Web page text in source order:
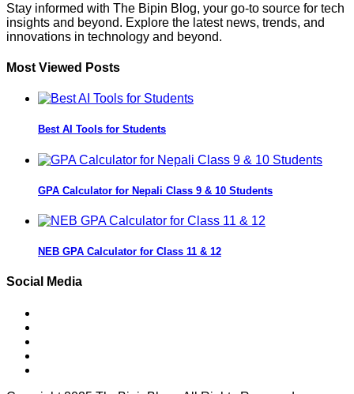
Stay informed with The Bipin Blog, your go-to source for tech
insights and beyond. Explore the latest news, trends, and
innovations in technology and beyond.
Most Viewed Posts
Best AI Tools for Students
GPA Calculator for Nepali Class 9 & 10 Students
NEB GPA Calculator for Class 11 & 12
Social Media